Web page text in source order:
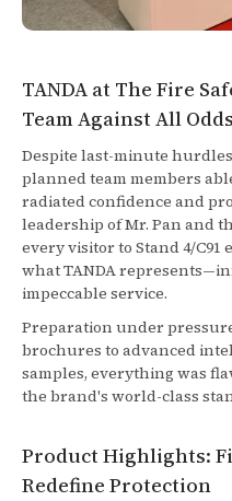
TANDA at The Fire
Team Against All Odds
Despite last-minute
planned team members
radiated confidence and
leadership of Mr. Pan and
every visitor to Stand 4/
what TANDA
impeccable service.
Preparation under
brochures to advanced
samples, everything was
the brand's world-class
Product Highlights:
Redefine Protection